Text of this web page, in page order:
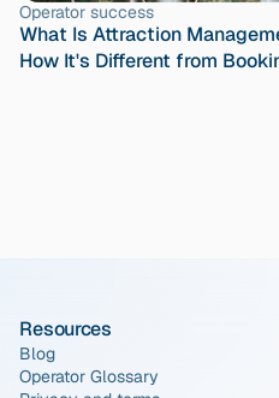
Operator success
What Is Attraction
How It's Different from
Resources
Blog
Operator Glossary